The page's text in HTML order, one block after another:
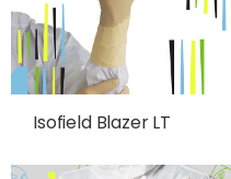
Isofield Blazer LT